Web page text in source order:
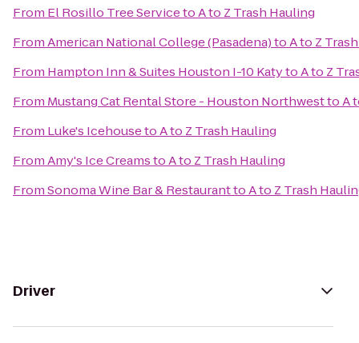
From El Rosillo Tree ServicetoA to Z Trash Hauling
FromAmerican National College (Pasadena)toA to Z
From Hampton Inn & Suites Houston I-10 KatytoA to Z
From Mustang Cat Rental Store - Houston NorthwesttoA
From Luke's IcehousetoA to Z Trash Hauling
FromAmy's Ice CreamstoA to Z Trash Hauling
FromSonoma Wine Bar & RestauranttoA to Z Trash
Driver